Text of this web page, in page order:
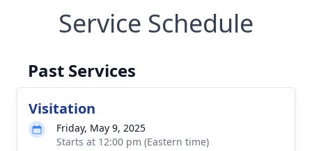
Service Schedule
Past Services
Visitation
Friday, May 9, 2025
Starts at 12:00 pm (Eastern time)